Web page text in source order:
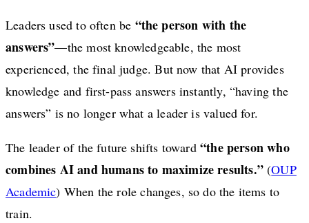
Leaders used to often be “the person with the
answers”—the most knowledgeable, the most
experienced, the final judge. But now that AI provides
knowledge and first-pass answers instantly, “having the
answers” is no longer what a leader is valued for.
The leader of the future shifts toward“the person who
combines AI and humans to maximize results.”(OUP
Academic) When the role changes, so do the items to
train.